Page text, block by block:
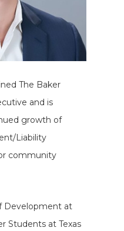
The Baker
and is
growth of
Liability
community
Development at
Students at Texas